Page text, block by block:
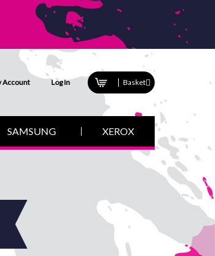
Basket
Account Log In
SAMSUNG XEROX